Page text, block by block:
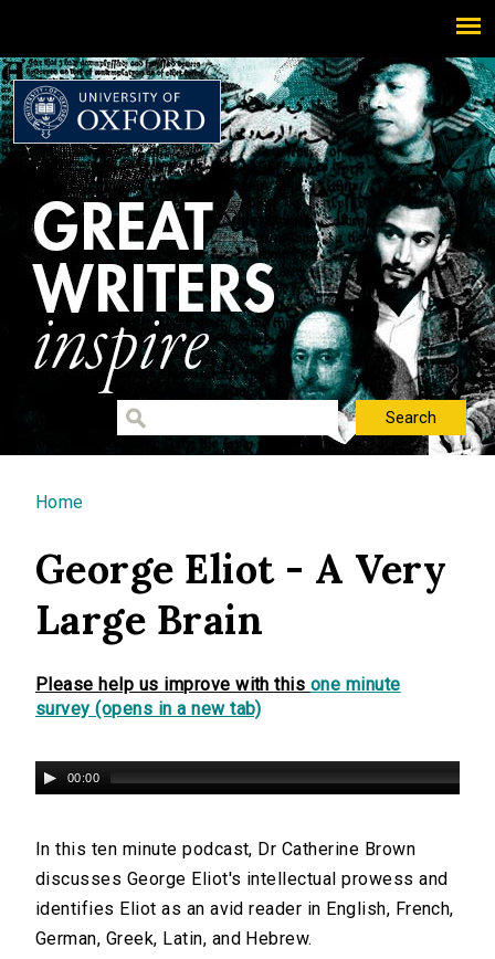
You are here
Home
George Eliot - A Very
Large Brain
Please help us improve with this one minute
survey (opens in a new tab)
00:00
In this ten minute podcast, Dr Catherine Brown
discusses George Eliot's intellectual prowess and
identifies Eliot as an avid reader in English, French,
German, Greek, Latin, and Hebrew.